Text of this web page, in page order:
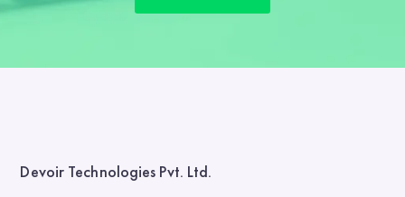
Devoir Technologies Pvt. Ltd.